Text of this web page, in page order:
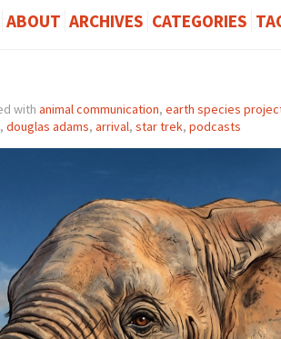
ABOUT ARCHIVES CATEGORIES
with animal communication, earth species
, douglas adams, arrival, star trek, podcasts